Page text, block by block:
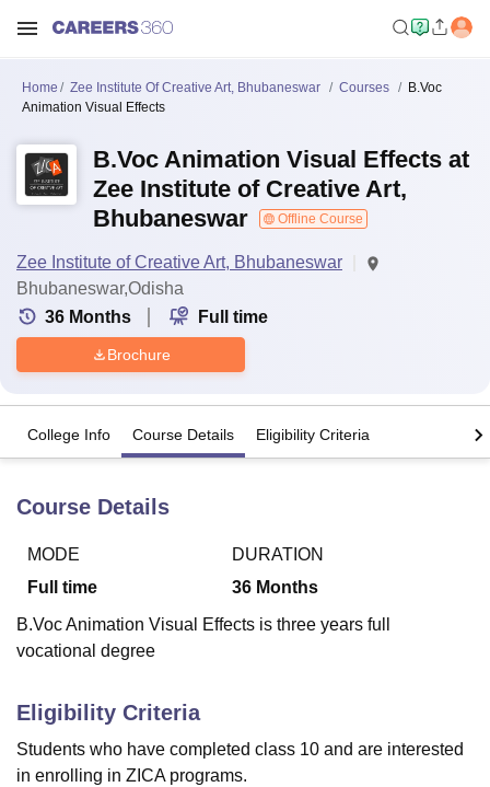
Bhopal
LucknowKMC Manipal King George Medical College Lucknow
UPES DehradunAmity University Noida Lovely Professional University
Agricultural University, Anand
Vellore Institute of Technology, Vellore
College Of Nursing, MumbaiICT Mumbai ASMSOC Mumbai
Christian College Loyola College
Home Zee Institute Of Creative Art, Bhubaneswar Courses
B.Voc
Animation Visual Effects
B.Voc Animation Visual Effects at
Zee Institute of Creative Art,
Bhubaneswar
Offline Course
Zee Institute of Creative Art, Bhubaneswar
Bhubaneswar,Odisha
36 Months Full time
Brochure
College Info Course Details Eligibility Criteria
Course Details
MODE
Full time
DURATION
36 Months
B.Voc Animation Visual Effects is three years full
vocational degree
Eligibility Criteria
Students who have completed class 10 and are interested
in enrolling in ZICA programs.